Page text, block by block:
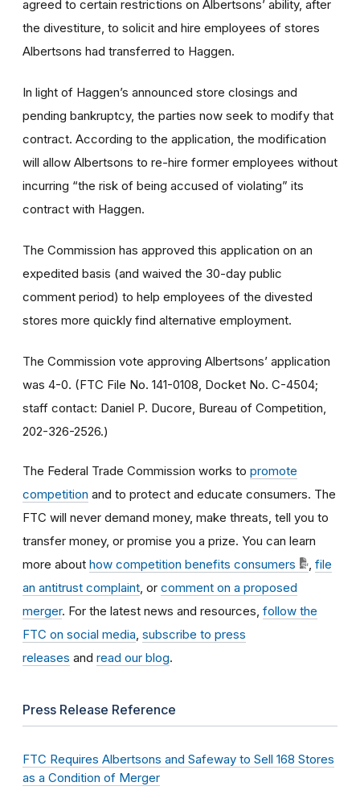
agreed to certain restrictions on Albertsons’ ability, after
the divestiture, to solicit and hire employees of stores
Albertsons had transferred to Haggen.
In light of Haggen’s announced store closings and
pending bankruptcy, the parties now seek to modify that
contract. According to the application, the modification
will allow Albertsons to re-hire former employees without
incurring “the risk of being accused of violating” its
contract with Haggen.
The Commission has approved this application on an
expedited basis (and waived the 30-day public
comment period) to help employees of the divested
stores more quickly find alternative employment.
The Commission vote approving Albertsons’ application
was 4-0. (FTC File No. 141-0108, Docket No. C-4504;
staff contact: Daniel P. Ducore, Bureau of Competition,
202-326-2526.)
The Federal Trade Commission works to promote
competition and to protect and educate consumers. The
FTC will never demand money, make threats, tell you to
transfer money, or promise you a prize. You can learn
more about how competition benefits consumers
file
an antitrust complaint , or comment on a proposed
merger. For the latest news and resources, follow the
FTC on social media subscribe to press
releases and read our blog.
Press Release Reference
FTC Requires Albertsons and Safeway to Sell 168 Stores
as a Condition of Merger